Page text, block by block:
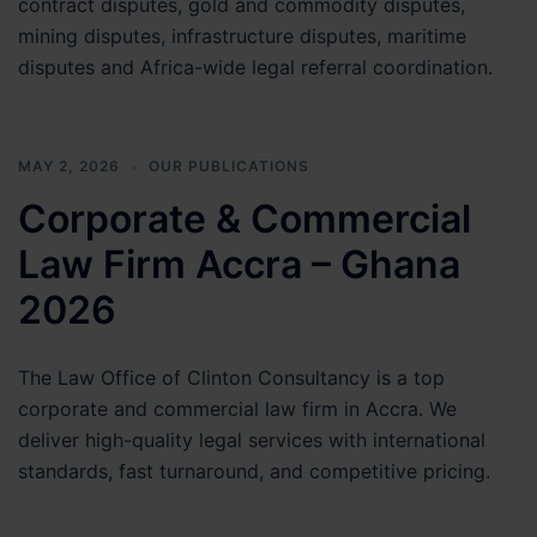
contract disputes, gold and commodity disputes,
mining disputes, infrastructure disputes, maritime
disputes and Africa-wide legal referral coordination.
MAY 2, 2026 OUR PUBLICATIONS
Corporate & Commercial
Law Firm Accra – Ghana
2026
The Law Office of Clinton Consultancy is a top
corporate and commercial law firm in Accra. We
deliver high-quality legal services with international
standards, fast turnaround, and competitive pricing.